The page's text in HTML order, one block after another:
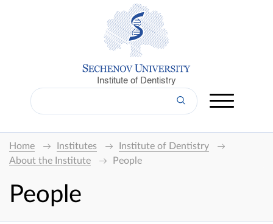
Institute of Dentistry
Home Institutes
Institute of Dentistry
About the Institute
People
People